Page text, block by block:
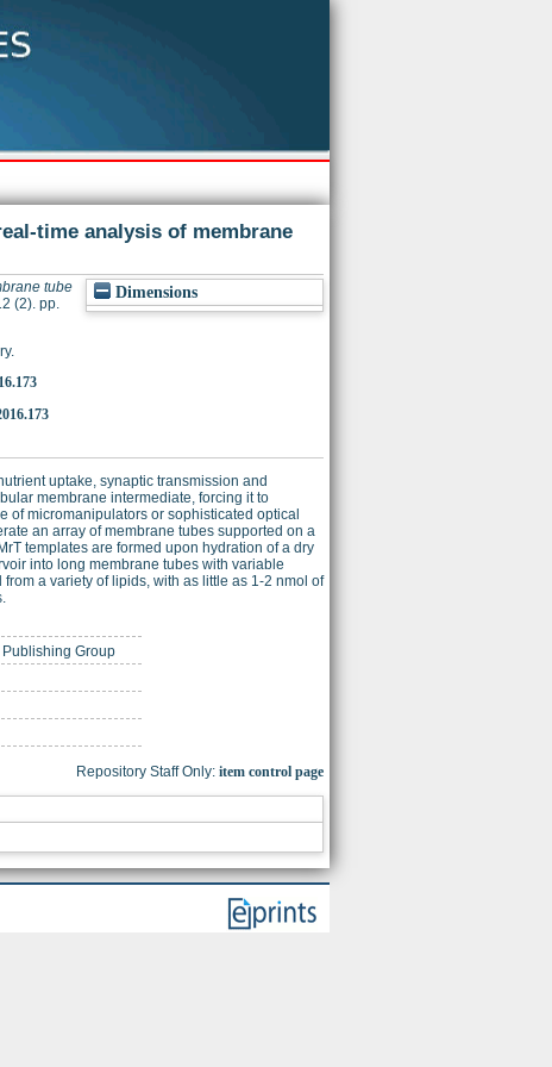
time analysis of membrane
Dimensions
tube
(2). pp.
uptake, synaptic transmission and
membrane intermediate, forcing it to
of micromanipulators or sophisticated optical
an array of membrane tubes supported on a
templates are formed upon hydration of a dry
into long membrane tubes with variable
a variety of lipids, with as little as 1-2 nmol of
Group
Repository Staff Only: item control page